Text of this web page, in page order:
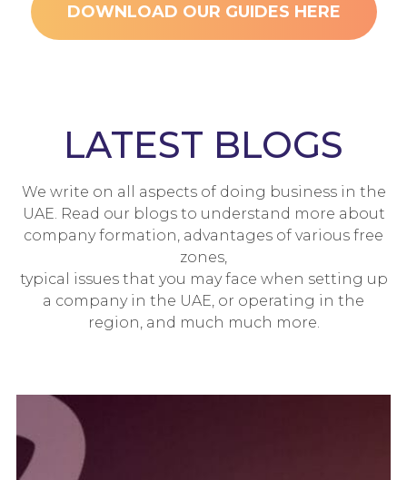
DOWNLOAD OUR GUIDES HERE
LATEST BLOGS
We write on all aspects of doing business in the
UAE. Read our blogs to understand more about
company formation, advantages of various free
zones,
typical issues that you may face when setting up
a company in the UAE, or operating in the
region, and much much more.